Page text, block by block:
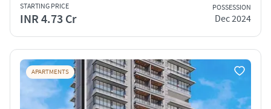
STARTING PRICE
INR 4.73 Cr
POSSESSION
Dec 2024
APARTMENTS